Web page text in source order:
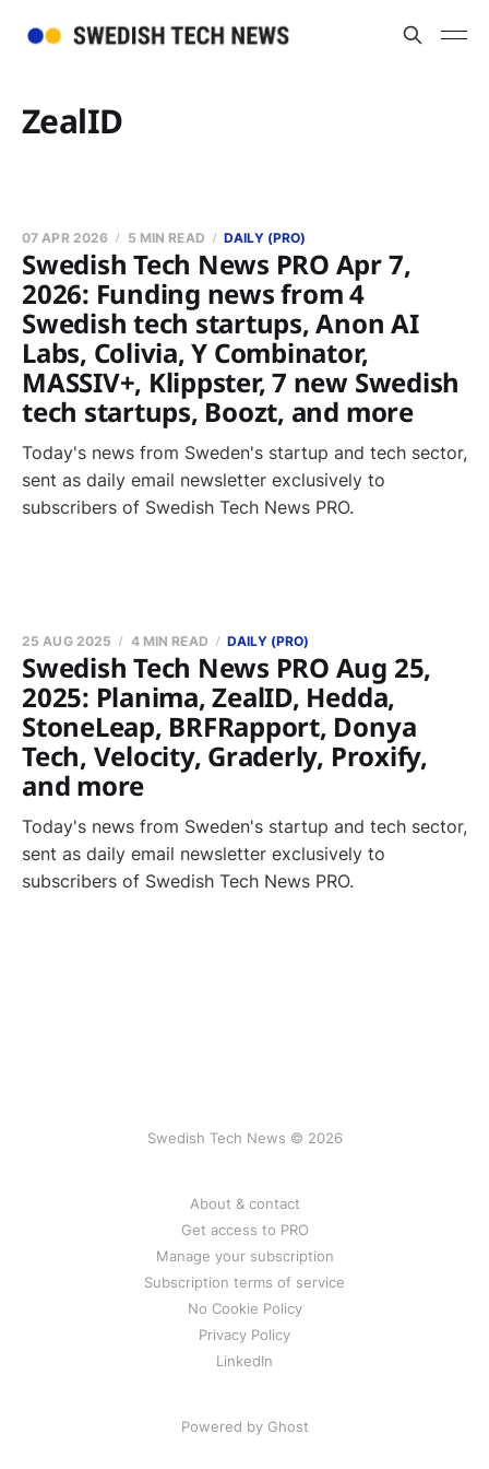
ZealID
Swedish Tech News PRO Apr 7,
2026: Funding news from 4
Swedish tech startups, Anon AI
Labs, Colivia, Y Combinator,
MASSIV+, Klippster, 7 new Swedish
tech startups, Boozt, and more
07 APR 2026 5 MIN READ DAILY (PRO)
Today's news from Sweden's startup and tech sector,
sent as daily email newsletter exclusively to
subscribers of Swedish Tech News PRO.
Swedish Tech News PRO Aug 25,
2025: Planima, ZealID, Hedda,
StoneLeap, BRFRapport, Donya
Tech, Velocity, Graderly, Proxify,
and more
25 AUG 2025 4 MIN READ DAILY (PRO)
Today's news from Sweden's startup and tech sector,
sent as daily email newsletter exclusively to
subscribers of Swedish Tech News PRO.
Swedish Tech News © 2026
About & contact
Get access to PRO
Manage your subscription
Subscription terms of service
No Cookie Policy
Privacy Policy
LinkedIn
Powered by Ghost